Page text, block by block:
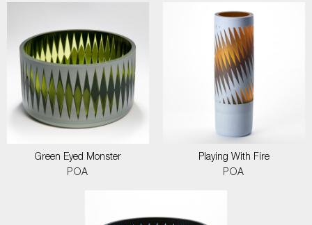
Green Eyed Monster
POA
Playing With Fire
POA